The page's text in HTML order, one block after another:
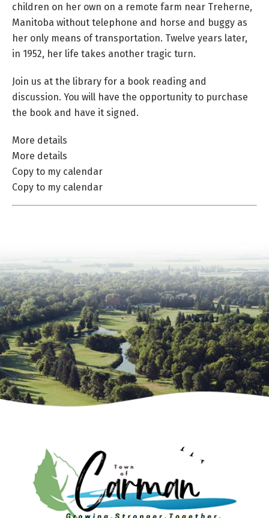
children on her own on a remote farm near Treherne,
Manitoba without telephone and horse and buggy as
her only means of transportation. Twelve years later,
in 1952, her life takes another tragic turn.
Join us at the library for a book reading and
discussion. You will have the opportunity to purchase
the book and have it signed.
More details
More details
Copy to my calendar
Copy to my calendar